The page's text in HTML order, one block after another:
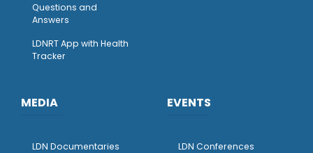
Questions and
Answers
LDNRT App with Health
Tracker
MEDIA
LDN Documentaries
EVENTS
LDN Conferences